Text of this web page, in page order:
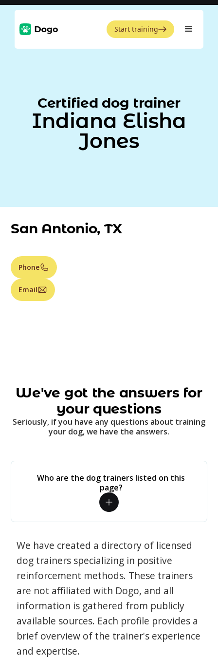
Start training
Certified dog trainer
Indiana Elisha
Jones
San Antonio, TX
Phone
Email
We've got the answers for
your questions
Seriously, if you have any questions about training
your dog, we have the answers.
Who are the dog trainers listed on this
page?
We have created a directory of licensed
dog trainers specializing in positive
reinforcement methods. These trainers
are not affiliated with Dogo, and all
information is gathered from publicly
available sources. Each profile provides a
brief overview of the trainer's experience
and expertise.